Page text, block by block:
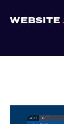
WEBSITE